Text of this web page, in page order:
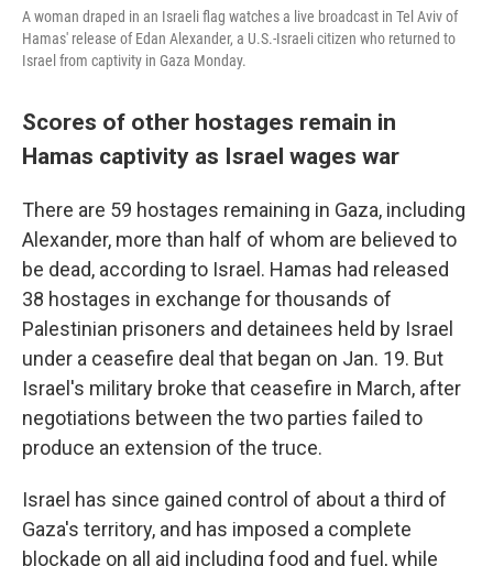
A woman draped in an Israeli flag watches a live broadcast in Tel Aviv of
Hamas' release of Edan Alexander, a U.S.-Israeli citizen who returned to
Israel from captivity in Gaza Monday.
Scores of other hostages remain in
Hamas captivity as Israel wages war
There are 59 hostages remaining in Gaza, including
Alexander, more than half of whom are believed to
be dead, according to Israel. Hamas had released
38 hostages in exchange for thousands of
Palestinian prisoners and detainees held by Israel
under a ceasefire deal that began on Jan. 19. But
Israel's military broke that ceasefire in March, after
negotiations between the two parties failed to
produce an extension of the truce.
Israel has since gained control of about a third of
Gaza's territory, and has imposed a complete
blockade on all aid including food and fuel, while